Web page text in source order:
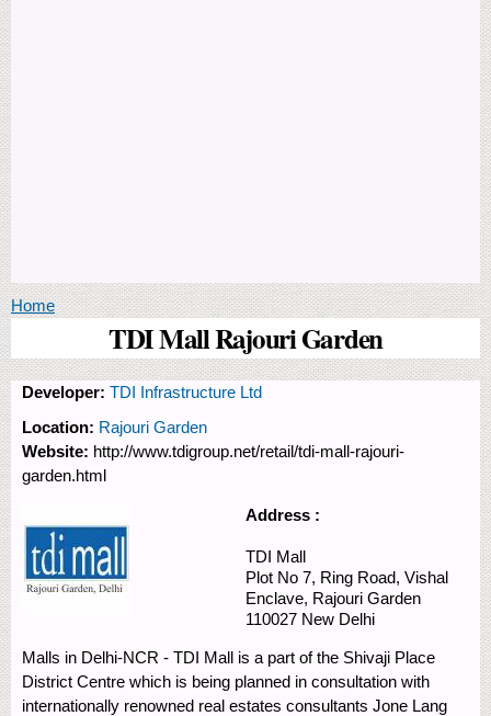
You are here
Home
TDI Mall Rajouri Garden
Developer: TDI Infrastructure Ltd
Location: Rajouri Garden
Website: http://www.tdigroup.net/retail/tdi-mall-rajouri-
garden.html
Address :
TDI Mall
Plot No 7, Ring Road, Vishal
Enclave, Rajouri Garden
110027 New Delhi
Malls in Delhi-NCR - TDI Mall is a part of the Shivaji Place
District Centre which is being planned in consultation with
internationally renowned real estates consultants Jone Lang